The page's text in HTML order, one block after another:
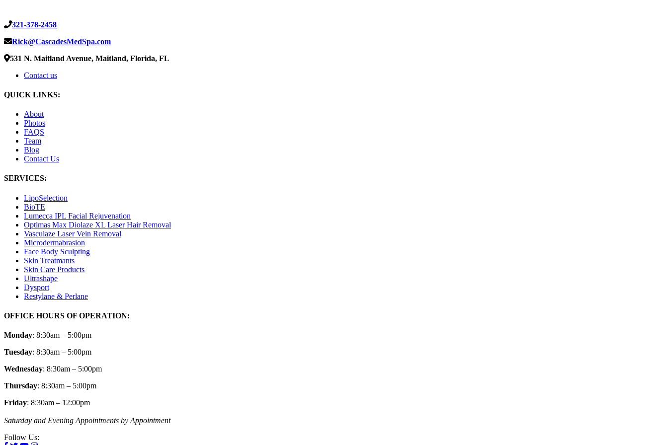
321-378-2458
Rick@CascadesMedSpa.com
531 N. Maitland Avenue, Maitland, Florida, FL
Contact us
QUICK LINKS:
About
Photos
FAQS
Team
Blog
Contact Us
SERVICES:
LipoSelection
BioTE
Lumecca IPL Facial Rejuvenation
Optimas Max Diolaze XL Laser Hair Removal
Vasculaze Laser Vein Removal
Microdermabrasion
Face Body Sculpting
Skin Treatmants
Skin Care Products
Ultrashape
Dysport
Restylane & Perlane
OFFICE HOURS OF OPERATION:
Monday: 8:30am – 5:00pm
Tuesday: 8:30am – 5:00pm
Wednesday: 8:30am – 5:00pm
Thursday: 8:30am – 5:00pm
Friday: 8:30am – 12:00pm
Saturday and Evening Appointments by Appointment
Follow Us: